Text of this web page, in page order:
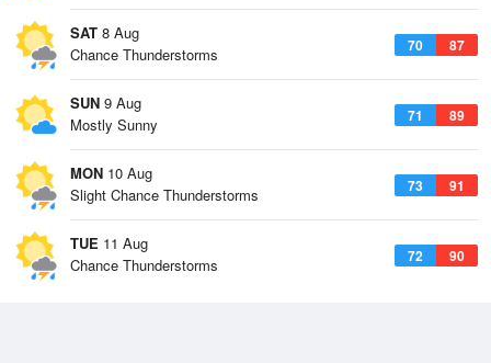
SAT 8 Aug
70 87
Chance Thunderstorms
SUN 9 Aug
71 89
Mostly Sunny
MON 10 Aug
73 91
Slight Chance Thunderstorms
TUE 11 Aug
72 90
Chance Thunderstorms